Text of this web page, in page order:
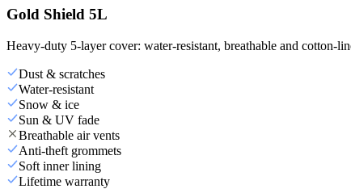
Gold Shield 5L
Heavy-duty 5-layer cover: water-resistant, breathable and cotton-
Dust & scratches
Water-resistant
Snow & ice
Sun & UV fade
Breathable air vents
Anti-theft grommets
Soft inner lining
Lifetime warranty